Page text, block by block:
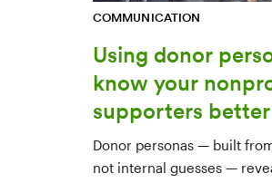
COMMUNICATION
Using donor
know your
supporters better
Donor personas — built
not internal guesses —